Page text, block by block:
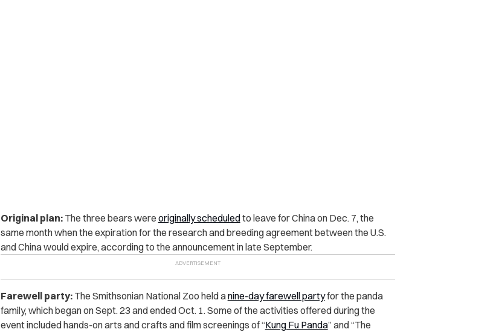
Original plan:The three bears were originally scheduledto leave for China on Dec. 7, the
same month when the expiration for the research and breeding agreement between the U.S.
and China would expire, according to the announcement in late September.
Farewell party:The Smithsonian National Zoo held anine-day farewell partyfor the panda
family, which began on Sept. 23 and ended Oct. 1. Some of the activities offered during the
event included hands-on arts and crafts and film screenings of “Kung Fu Panda” and “The